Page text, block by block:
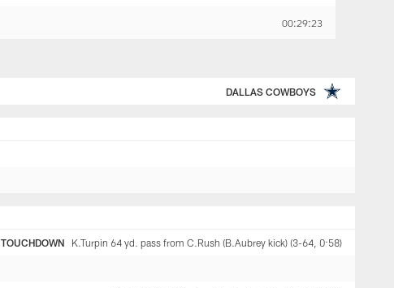
00:29:23
DALLAS COWBOYS
TOUCHDOWN K.Turpin 64 yd. pass from C.Rush (B.Aubrey kick) (3-64, 0:58)